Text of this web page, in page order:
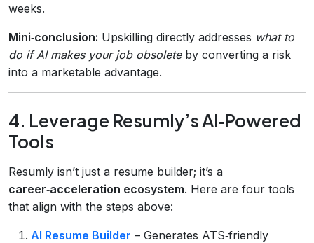
weeks.
Mini‑conclusion: Upskilling directly addresses what to
do if AI makes your job obsoleteby converting a risk
into a marketable advantage.
4. Leverage Resumly’s AI‑Powered
Tools
Resumly isn’t just a resume builder; it’s a
career‑acceleration ecosystem. Here are four tools
that align with the steps above:
AI Resume Builder – Generates ATS‑friendly